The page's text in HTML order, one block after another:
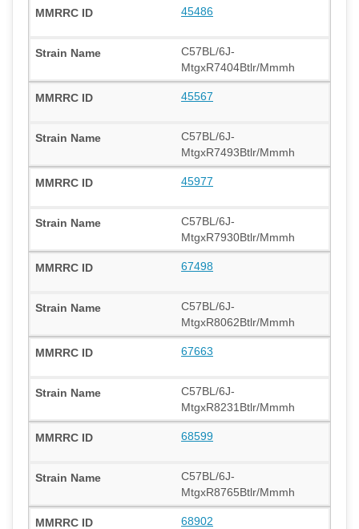
45486
C57BL/6J-
MtgxR7404Btlr/Mmmh
45567
C57BL/6J-
MtgxR7493Btlr/Mmmh
45977
C57BL/6J-
MtgxR7930Btlr/Mmmh
67498
C57BL/6J-
MtgxR8062Btlr/Mmmh
67663
C57BL/6J-
MtgxR8231Btlr/Mmmh
68599
C57BL/6J-
MtgxR8765Btlr/Mmmh
68902